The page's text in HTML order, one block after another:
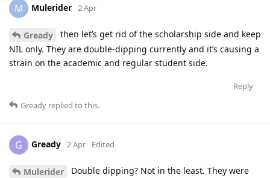
M Mulerider 2 Apr
Gready
then let’s get rid of the scholarship side and keep
NIL only. They are double-dipping currently and it’s causing a
strain on the academic and regular student side.
Reply
Gready replied to this.
G Gready 2 Apr Edited
Mulerider
Double dipping? Not in the least. They were